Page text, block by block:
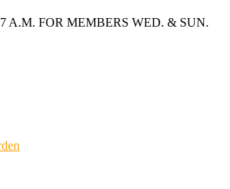
7 A.M. FOR MEMBERS WED. & SUN.